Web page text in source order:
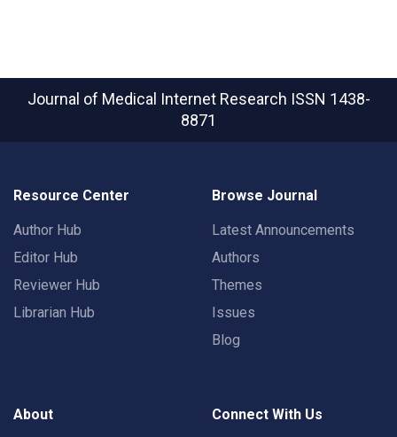
Journal of Medical Internet Research ISSN 1438-
8871
Resource Center
Author Hub
Editor Hub
Reviewer Hub
Librarian Hub
Browse Journal
Latest Announcements
Authors
Themes
Issues
Blog
About Connect With Us